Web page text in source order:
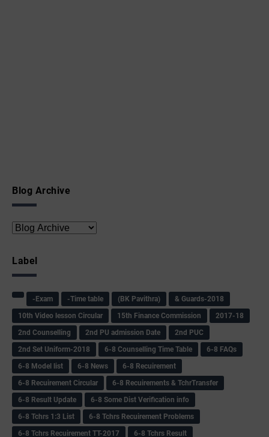
Blog Archive
Label
-Exam -Time table (BK Pavithra)
& Guards-2018
10th Video lesson Circular
15th Finance Commission
2017-18
2nd Counselling
2nd PU admission Date
2nd PUC
2nd Set Uniform-2018
6-8 Counselling Time Table
6-8 FAQs
6-8 Model list
6-8 News
6-8 Recuirement
6-8 Recuirement Circular
6-8 Recuirements & TchrTransfer
6-8 Result Update
6-8 Some Dist Verification info
6-8 Tchrs 1:3 List
6-8 Tchrs Recuirement Problems
6-8 Tchrs Recuirement TT-2017
6-8 Tchrs Result